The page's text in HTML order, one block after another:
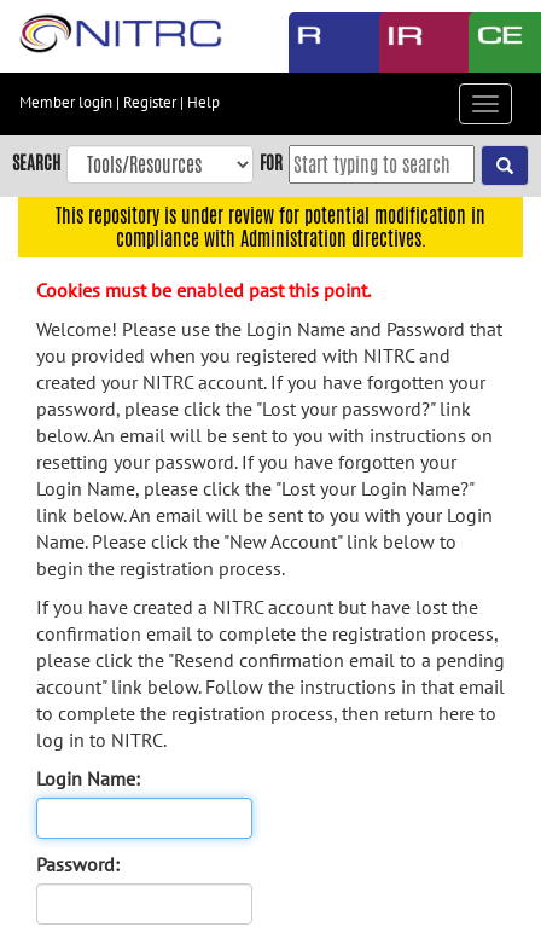
Skip
content
Skip
to
navigation
menu
search
Accessibility
Member login | Register| Help
Toggle
SEARCH FOR
This repository is under review for potential modification in
compliance with Administration directives.
Cookies must be enabled past this point.
Welcome! Please use the Login Name and Password that
you provided when you registered with NITRC and
created your NITRC account. If you have forgotten your
password, please click the "Lost your password?" link
below. An email will be sent to you with instructions on
resetting your password. If you have forgotten your
Login Name, please click the "Lost your Login Name?"
link below. An email will be sent to you with your Login
Name. Please click the "New Account" link below to
begin the registration process.
If you have created a NITRC account but have lost the
confirmation email to complete the registration process,
please click the "Resend confirmation email to a pending
account" link below. Follow the instructions in that email
to complete the registration process, then return here to
log in to NITRC.
Login Name:
Password: